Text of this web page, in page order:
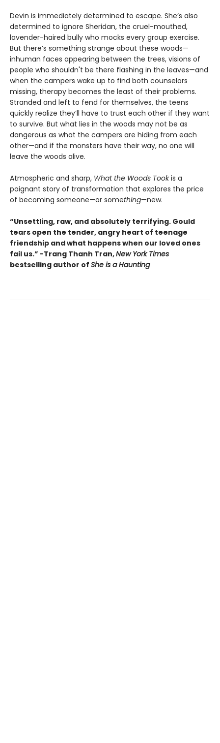
Devin is immediately determined to escape. She’s also
determined to ignore Sheridan, the cruel-mouthed,
lavender-haired bully who mocks every group exercise.
But there’s something strange about these woods—
inhuman faces appearing between the trees, visions of
people who shouldn't be there flashing in the leaves—and
when the campers wake up to find both counselors
missing, therapy becomes the least of their problems.
Stranded and left to fend for themselves, the teens
quickly realize they’ll have to trust each other if they want
to survive. But what lies in the woods may not be as
dangerous as what the campers are hiding from each
other—and if the monsters have their way, no one will
leave the woods alive.
Atmospheric and sharp, What the Woods Tookis a
poignant story of transformation that explores the price
of becoming someone—or something—new.
“Unsettling, raw, and absolutely terrifying. Gould
tears open the tender, angry heart of teenage
friendship and what happens when our loved ones
fail us.” -Trang Thanh Tran,New York Times
bestselling author of She is a Haunting